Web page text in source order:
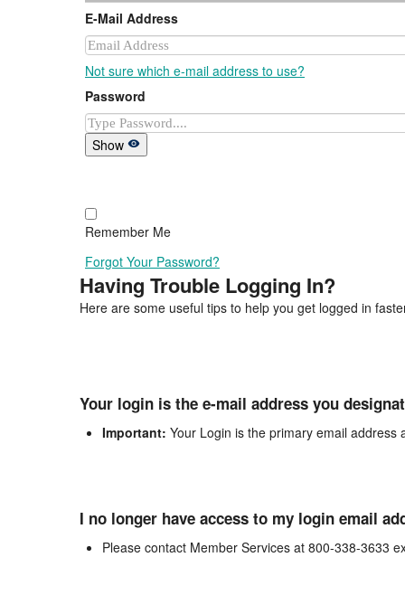
E-Mail Address
Not sure which e-mail address to use?
Password
Show
Remember Me
Forgot Your Password?
Having Trouble Logging In?
Here are some useful tips to help you get logged in
Your login is the e-mail address you
Important: Your Login is the primary email
I no longer have access to my login email
Please contact Member Services at 800-338-3633